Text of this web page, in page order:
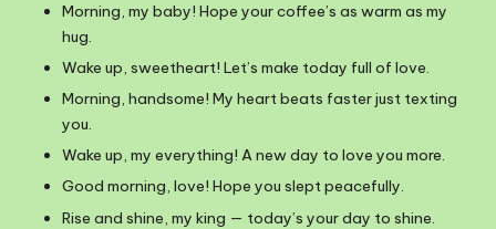
Morning, my baby! Hope your coffee’s as warm as my
hug.
Wake up, sweetheart! Let’s make today full of love.
Morning, handsome! My heart beats faster just texting
you.
Wake up, my everything! A new day to love you more.
Good morning, love! Hope you slept peacefully.
Rise and shine, my king — today’s your day to shine.